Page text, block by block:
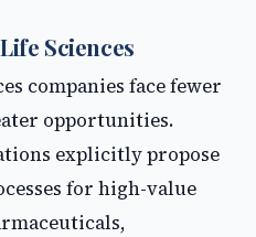
Sciences
companies face fewer
opportunities.
explicitly propose
for high-value